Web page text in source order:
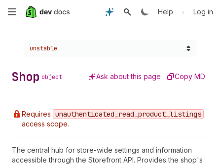
Skip
content
Help • Log in
Choose a version:
unstable
Shop object Ask about this page Copy MD
Requires unauthenticated _read _product _listings
access scope.
The central hub for store-wide settings and information
accessible through the Storefront API. Provides the shop's